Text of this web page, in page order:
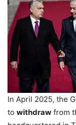
In April 2025, the
to withdraw from